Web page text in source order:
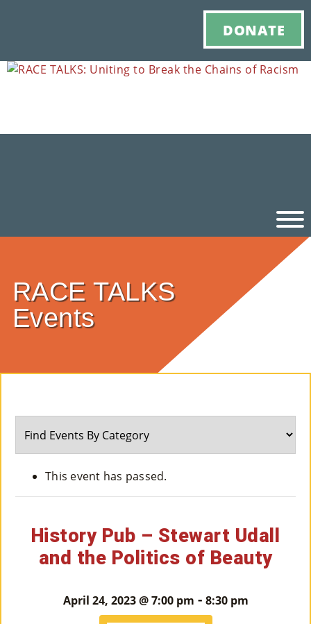
DONATE
Ho
Ab
T»
Rvi
S »
RACE TALKS
Events
This event has passed.
History Pub – Stewart Udall
and the Politics of Beauty
April 24, 2023 @ 7:00 pm - 8:30 pm